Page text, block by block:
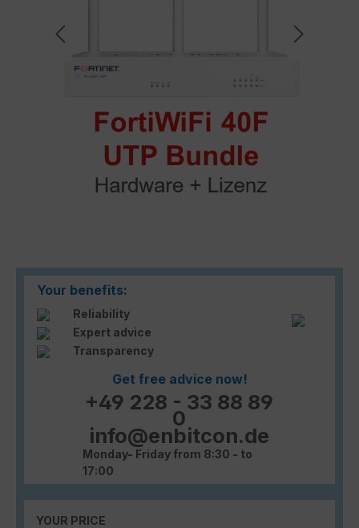
Your benefits:
Reliability
Expert advice
Transparency
Get free advice now!
+49 228 - 33 88 89
0
info@enbitcon.de
Monday- Friday from 8:30 - to
17:00
YOUR PRICE